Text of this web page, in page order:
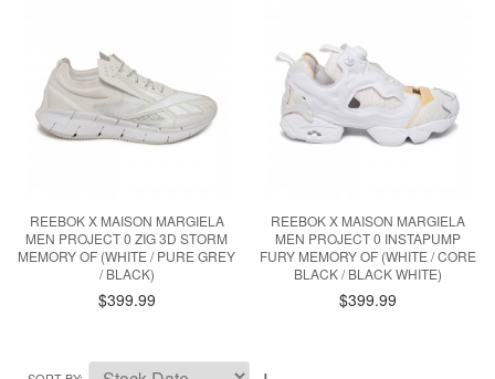
REEBOK X MAISON MARGIELA
MEN PROJECT 0 ZIG 3D STORM
MEMORY OF (WHITE / PURE GREY
/ BLACK)
$399.99
REEBOK X MAISON MARGIELA
MEN PROJECT 0 INSTAPUMP
FURY MEMORY OF (WHITE / CORE
BLACK / BLACK WHITE)
$399.99